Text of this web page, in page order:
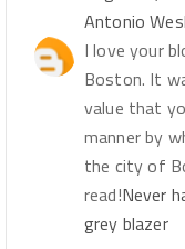
Antonio
I love your
Boston. It
value that
manner by
the city of
read!Never
grey blazer